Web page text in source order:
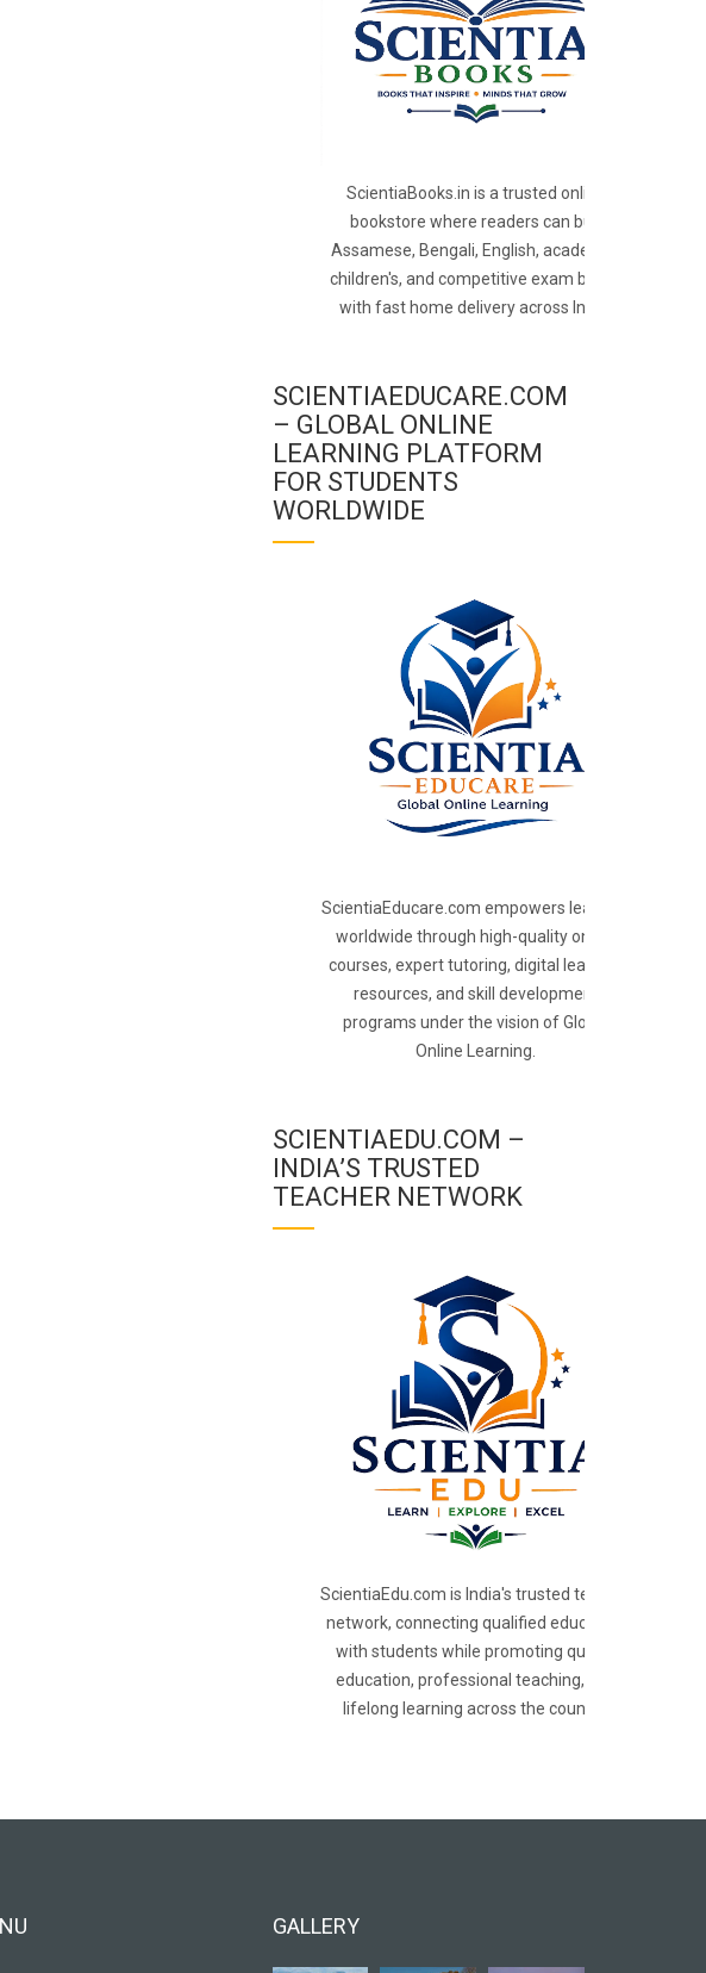
ScientiaBooks.in is a trusted online
bookstore where readers can buy
Assamese, Bengali, English, academic,
children's, and competitive exam books
with fast home delivery across India.
SCIENTIAEDUCARE.COM
– GLOBAL ONLINE
LEARNING PLATFORM
FOR STUDENTS
WORLDWIDE
ScientiaEducare.com empowers learners
worldwide through high-quality online
courses, expert tutoring, digital learning
resources, and skill development
programs under the vision of Global
Online Learning.
SCIENTIAEDU.COM –
INDIA’S TRUSTED
TEACHER NETWORK
ScientiaEdu.com is India's trusted teacher
network, connecting qualified educators
with students while promoting quality
education, professional teaching, and
lifelong learning across the country.
GALLERY